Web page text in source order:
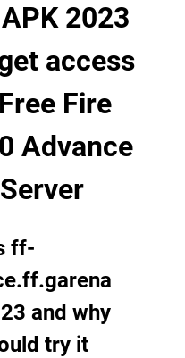
2023
access
Fire
Advance
Server
ff-
and why
try it